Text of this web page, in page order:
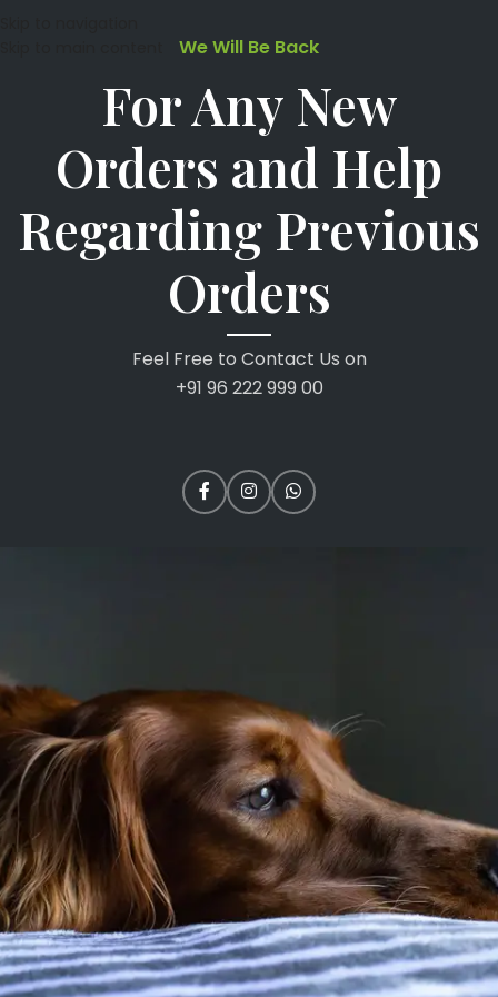
We Will Be Back
For Any New
Orders and Help
Regarding Previous
Orders
Feel Free to Contact Us on
+91 96 222 999 00